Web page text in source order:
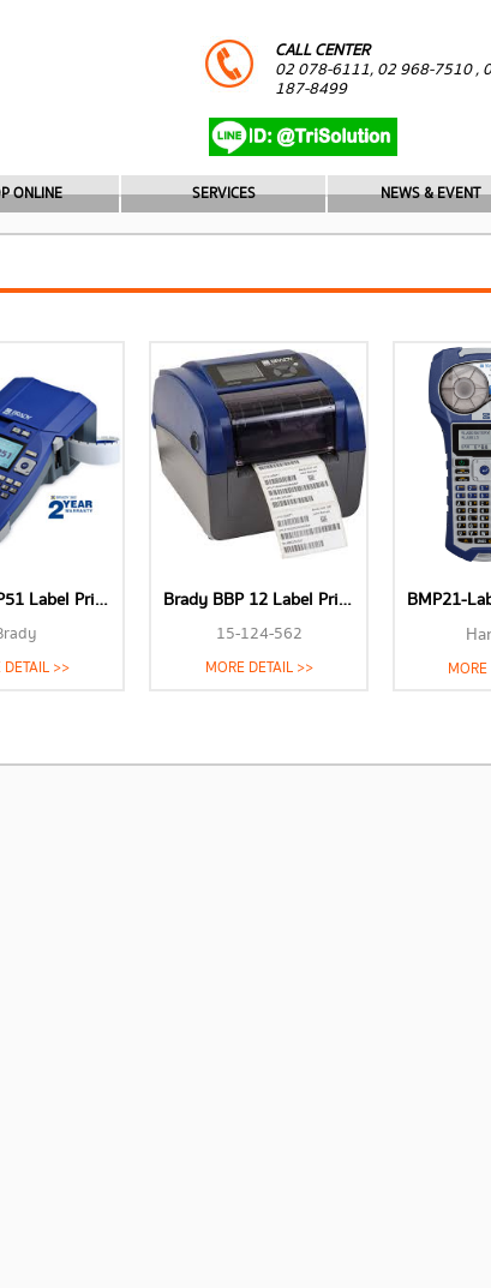
CALL CENTER
02 078-6111, 02 968-7510 ,
187-8499
ONLINE SERVICES NEWS & EVENT
Brady BMP51 Label Printer
DETAIL >>
Brady BBP 12 Label Printer
15-124-562
MORE DETAIL >>
BMP21-